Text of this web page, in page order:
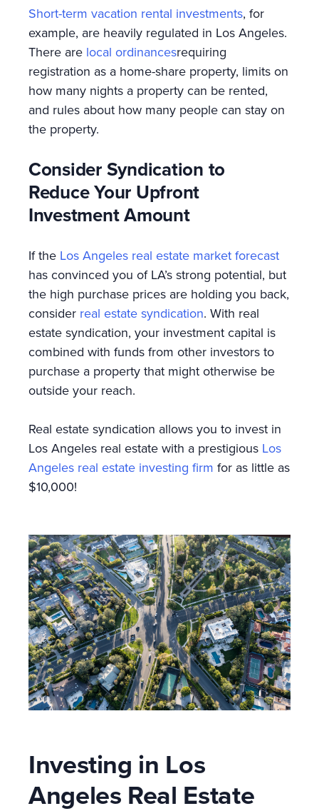
Short-term vacation rental investments, for
example, are heavily regulated in Los Angeles.
There are local ordinancesrequiring
registration as a home-share property, limits on
how many nights a property can be rented,
and rules about how many people can stay on
the property.
Consider Syndication to
Reduce Your Upfront
Investment Amount
If the Los Angeles real estate market forecast
has convinced you of LA’s strong potential, but
the high purchase prices are holding you back,
consider real estate syndication. With real
estate syndication, your investment capital is
combined with funds from other investors to
purchase a property that might otherwise be
outside your reach.
Real estate syndication allows you to invest in
Los Angeles real estate with a prestigious Los
Angeles real estate investing firm for as little as
$10,000!
Investing in Los
Angeles Real Estate